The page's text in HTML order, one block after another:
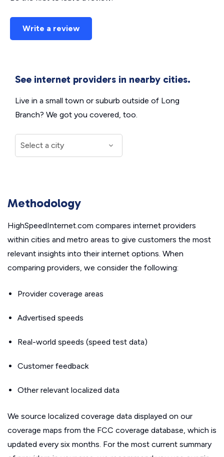
Write a review
See internet providers in nearby cities.
Live in a small town or suburb outside of Long
Branch? We got you covered, too.
Methodology
HighSpeedInternet.com compares internet providers
within cities and metro areas to give customers the most
relevant insights into their internet options. When
comparing providers, we consider the following:
Provider coverage areas
Advertised speeds
Real-world speeds (speed test data)
Customer feedback
Other relevant localized data
We source localized coverage data displayed on our
coverage maps from the FCC coverage database, which is
updated every six months. For the most current summary